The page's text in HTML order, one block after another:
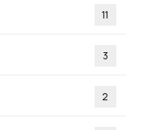
11
3
2